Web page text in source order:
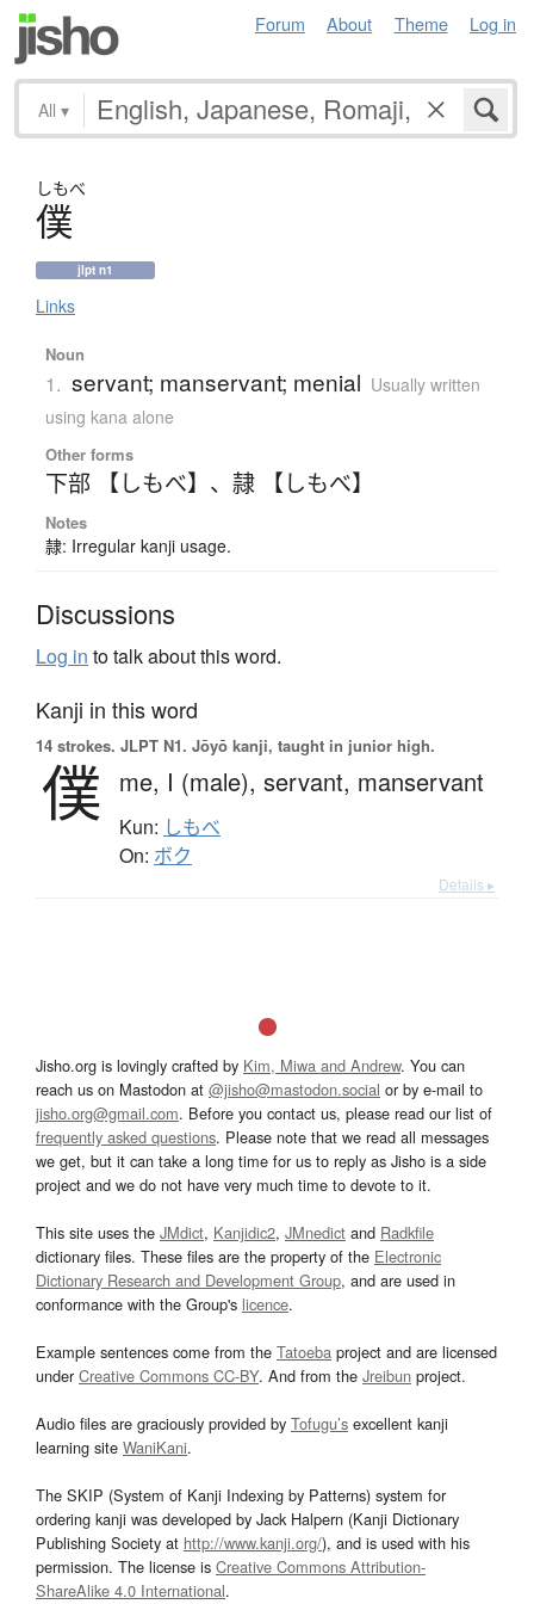
Forum About Theme Log in
All ▾
しもべ
僕
jlpt n1
Links
Noun
1. servant; manservant; menial Usually written
using kana alone
Other forms
下部 【しもべ】 、 隷 【しもべ】
Notes
隷: Irregular kanji usage.
Discussions
Log in to talk about this word.
Kanji in this word
14 strokes. JLPT N1. Jōyō kanji, taught in junior high.
僕 me, I (male), servant, manservant
Kun: しもべ
On: ボク
Details ▸
Jisho.org is lovingly crafted by Kim, Miwa and Andrew. You can
reach us on Mastodon at @jisho@mastodon.social or by e-mail to
jisho.org@gmail.com. Before you contact us, please read our list of
frequently asked questions. Please note that we read all messages
we get, but it can take a long time for us to reply as Jisho is a side
project and we do not have very much time to devote to it.
This site uses the JMdict, Kanjidic2, JMnedict and Radkfile
dictionary files. These files are the property of the Electronic
Dictionary Research and Development Group, and are used in
conformance with the Group's licence.
Example sentences come from the Tatoeba project and are licensed
underCreative Commons CC-BY. And from the Jreibun project.
Audio files are graciously provided by Tofugu’s excellent kanji
learning site WaniKani.
The SKIP (System of Kanji Indexing by Patterns) system for
ordering kanji was developed by Jack Halpern (Kanji Dictionary
Publishing Society at http://www.kanji.org/), and is used with his
permission. The license is Creative Commons Attribution-
ShareAlike 4.0 International.